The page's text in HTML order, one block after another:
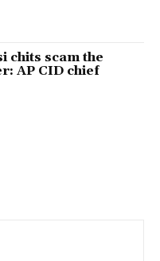
chits scam the
AP CID chief